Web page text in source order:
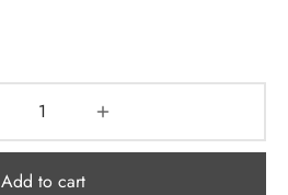
Add to cart